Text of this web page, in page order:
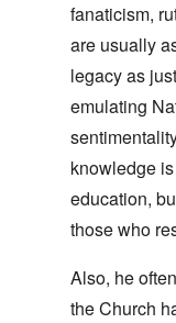
fanaticism,
are usually
legacy as
emulating
knowledge
education,
those who
Also, he
the Church